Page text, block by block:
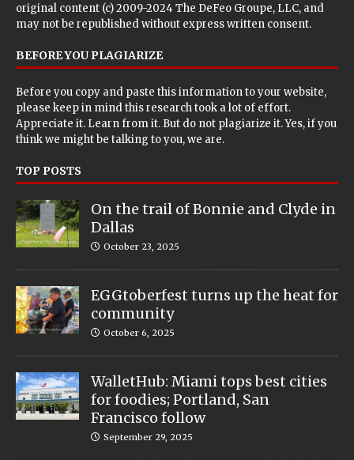
original content (c) 2009-2024 The DeFeo Groupe, LLC, and
may not be republished without express written consent.
BEFORE YOU PLAGIARIZE
Before you copy and paste this information to your website,
please keep in mind this research took a lot of effort.
Appreciate it. Learn from it. But do not plagiarize it. Yes, if you
think we might be talking to you, we are.
TOP POSTS
On the trail of Bonnie and Clyde in
Dallas
October 23, 2025
EGGtoberfest turns up the heat for
community
October 6, 2025
WalletHub: Miami tops best cities
for foodies; Portland, San
Francisco follow
September 29, 2025